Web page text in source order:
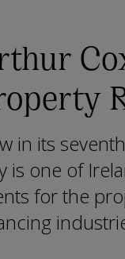
in its
is one of
for the